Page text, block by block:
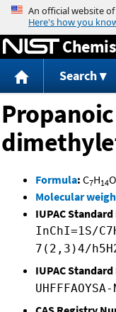
Search
Formula: C7H14O
Molecular
IUPAC
InChI=1S/
7(2,3)4/
IUPAC
UHFFFAOYSA-